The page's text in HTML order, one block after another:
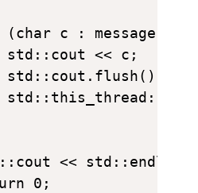
(char c : message) {
std::cout << c;
std::cout.flush();
<< std::endl;
0;